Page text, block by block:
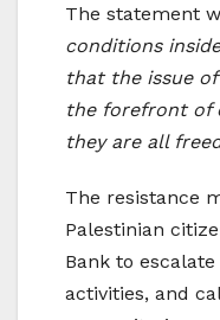
The statement
conditions
that the issue
the forefront of
they are all
The resistance
Palestinian
Bank to
activities, and